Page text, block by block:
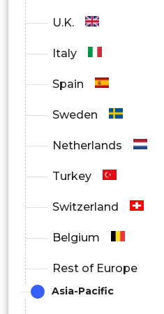
U.K.
Italy
Spain
Sweden
Netherlands
Turkey
Switzerland
Belgium
Rest of Europe
Asia-Pacific